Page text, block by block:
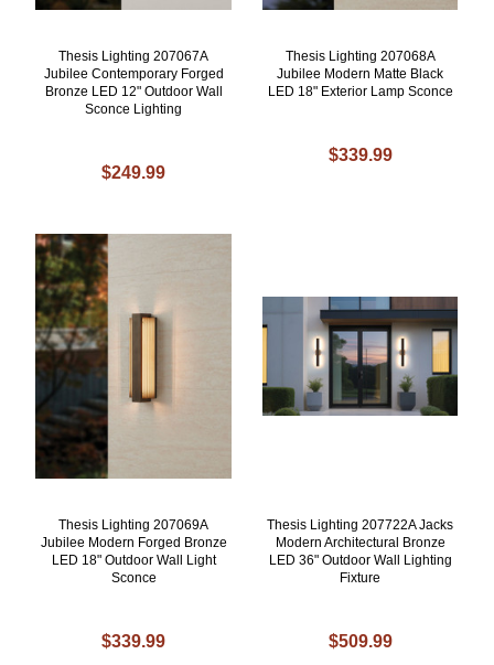
Thesis Lighting 207067A
Jubilee Contemporary Forged
Bronze LED 12" Outdoor Wall
Sconce Lighting
$249.99
Thesis Lighting 207068A
Jubilee Modern Matte Black
LED 18" Exterior Lamp Sconce
$339.99
Thesis Lighting 207069A
Jubilee Modern Forged Bronze
LED 18" Outdoor Wall Light
Sconce
$339.99
Thesis Lighting 207722A Jacks
Modern Architectural Bronze
LED 36" Outdoor Wall Lighting
Fixture
$509.99